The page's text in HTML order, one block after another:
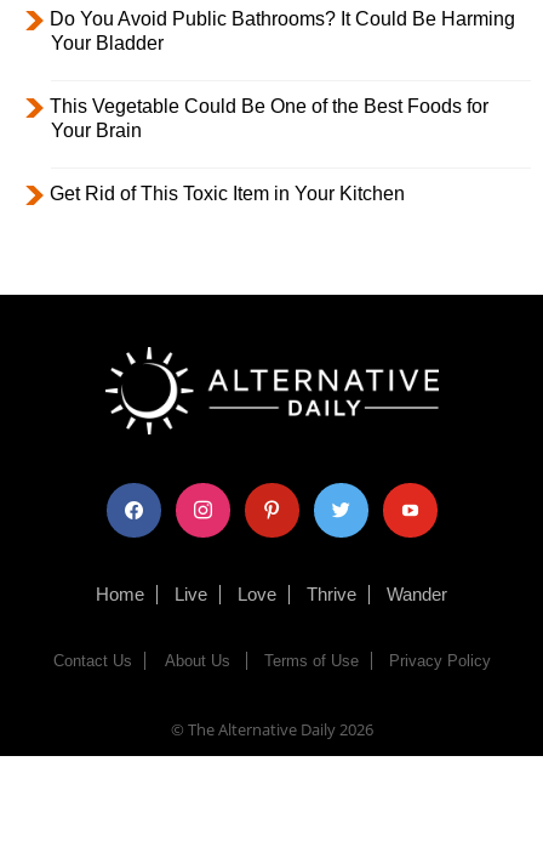
Do You Avoid Public Bathrooms? It Could Be Harming
Your Bladder
This Vegetable Could Be One of the Best Foods for
Your Brain
Get Rid of This Toxic Item in Your Kitchen
facebook instagram pinterest twitter youtube
Home Live Love Thrive Wander
Contact Us About Us Terms of Use Privacy Policy
© The Alternative Daily2026